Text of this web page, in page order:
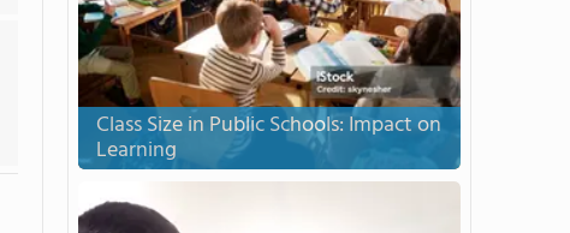
Class Size in Public Schools: Impact on
Learning